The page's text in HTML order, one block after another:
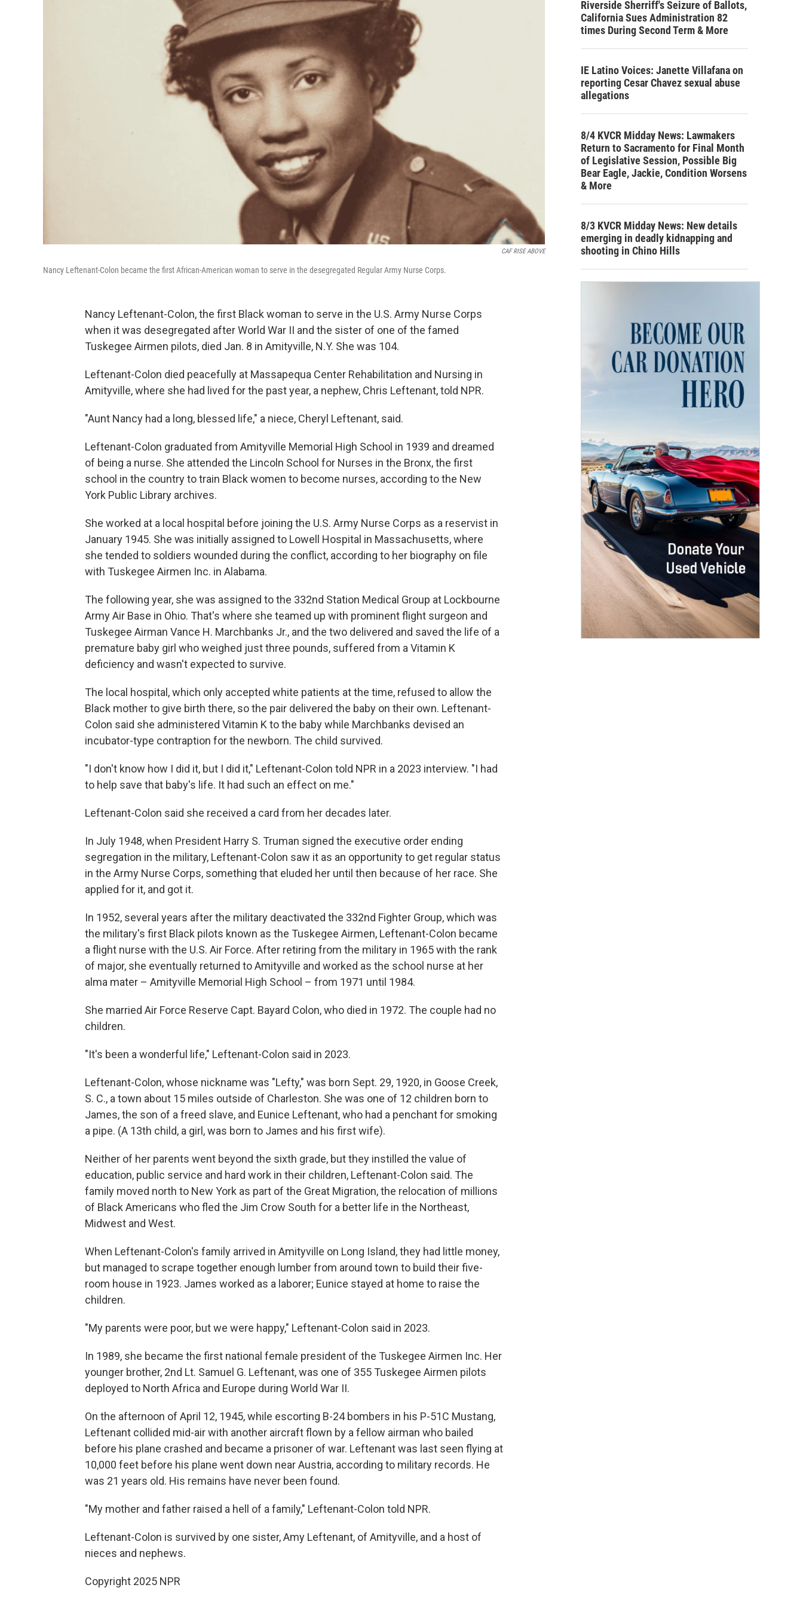
CAF RISE ABOVE
Nancy Leftenant-Colon became the first African-American woman to serve in the desegregated Regular Army Nurse Corps.
Nancy Leftenant-Colon, the first Black woman to serve in the U.S. Army Nurse Corps
when it was desegregated after World War II and the sister of one of the famed
Tuskegee Airmen pilots, died Jan. 8 in Amityville, N.Y. She was 104.
Leftenant-Colon died peacefully at Massapequa Center Rehabilitation and Nursing in
Amityville, where she had lived for the past year, a nephew, Chris Leftenant, told NPR.
"Aunt Nancy had a long, blessed life," a niece, Cheryl Leftenant, said.
Leftenant-Colon graduated from Amityville Memorial High School in 1939 and dreamed
of being a nurse. She attended the Lincoln School for Nurses in the Bronx, the first
school in the country to train Black women to become nurses, according to the New
York Public Library archives.
She worked at a local hospital before joining the U.S. Army Nurse Corps as a reservist in
January 1945. She was initially assigned to Lowell Hospital in Massachusetts, where
she tended to soldiers wounded during the conflict, according to her biography on file
with Tuskegee Airmen Inc. in Alabama.
The following year, she was assigned to the 332nd Station Medical Group at Lockbourne
Army Air Base in Ohio. That's where she teamed up with prominent flight surgeon and
Tuskegee Airman Vance H. Marchbanks Jr., and the two delivered and saved the life of a
premature baby girl who weighed just three pounds, suffered from a Vitamin K
deficiency and wasn't expected to survive.
The local hospital, which only accepted white patients at the time, refused to allow the
Black mother to give birth there, so the pair delivered the baby on their own. Leftenant-
Colon said she administered Vitamin K to the baby while Marchbanks devised an
incubator-type contraption for the newborn. The child survived.
"I don't know how I did it, but I did it," Leftenant-Colon told NPR in a 2023 interview. "I had
to help save that baby's life. It had such an effect on me."
Leftenant-Colon said she received a card from her decades later.
In July 1948, when President Harry S. Truman signed the executive order ending
segregation in the military, Leftenant-Colon saw it as an opportunity to get regular status
in the Army Nurse Corps, something that eluded her until then because of her race. She
applied for it, and got it.
In 1952, several years after the military deactivated the 332nd Fighter Group, which was
the military's first Black pilots known as the Tuskegee Airmen, Leftenant-Colon became
a flight nurse with the U.S. Air Force. After retiring from the military in 1965 with the rank
of major, she eventually returned to Amityville and worked as the school nurse at her
alma mater – Amityville Memorial High School – from 1971 until 1984.
She married Air Force Reserve Capt. Bayard Colon, who died in 1972. The couple had no
children.
"It's been a wonderful life," Leftenant-Colon said in 2023.
Leftenant-Colon, whose nickname was "Lefty," was born Sept. 29, 1920, in Goose Creek,
S. C., a town about 15 miles outside of Charleston. She was one of 12 children born to
James, the son of a freed slave, and Eunice Leftenant, who had a penchant for smoking
a pipe. (A 13th child, a girl, was born to James and his first wife).
Neither of her parents went beyond the sixth grade, but they instilled the value of
education, public service and hard work in their children, Leftenant-Colon said. The
family moved north to New York as part of the Great Migration, the relocation of millions
of Black Americans who fled the Jim Crow South for a better life in the Northeast,
Midwest and West.
When Leftenant-Colon's family arrived in Amityville on Long Island, they had little money,
but managed to scrape together enough lumber from around town to build their five-
room house in 1923. James worked as a laborer; Eunice stayed at home to raise the
children.
"My parents were poor, but we were happy," Leftenant-Colon said in 2023.
In 1989, she became the first national female president of the Tuskegee Airmen Inc. Her
younger brother, 2nd Lt. Samuel G. Leftenant, was one of 355 Tuskegee Airmen pilots
deployed to North Africa and Europe during World War II.
On the afternoon of April 12, 1945, while escorting B-24 bombers in his P-51C Mustang,
Leftenant collided mid-air with another aircraft flown by a fellow airman who bailed
before his plane crashed and became a prisoner of war. Leftenant was last seen flying at
10,000 feet before his plane went down near Austria, according to military records. He
was 21 years old. His remains have never been found.
"My mother and father raised a hell of a family," Leftenant-Colon told NPR.
Leftenant-Colon is survived by one sister, Amy Leftenant, of Amityville, and a host of
nieces and nephews.
Copyright 2025 NPR
Riverside Sherriff's Seizure of Ballots,
California Sues Administration 82
times During Second Term & More
IE Latino Voices: Janette Villafana on
reporting Cesar Chavez sexual abuse
allegations
8/4 KVCR Midday News: Lawmakers
Return to Sacramento for Final Month
of Legislative Session, Possible Big
Bear Eagle, Jackie, Condition Worsens
& More
8/3 KVCR Midday News: New details
emerging in deadly kidnapping and
shooting in Chino Hills